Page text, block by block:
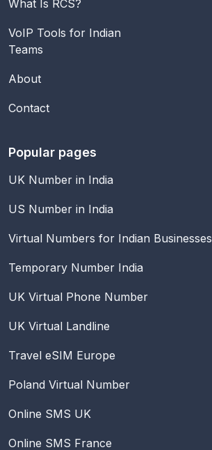
What Is RCS?
VoIP Tools for Indian
Teams
About
Contact
Popular pages
UK Number in India
US Number in India
Virtual Numbers for Indian Businesses
Temporary Number India
UK Virtual Phone Number
UK Virtual Landline
Travel eSIM Europe
Poland Virtual Number
Online SMS UK
Online SMS France